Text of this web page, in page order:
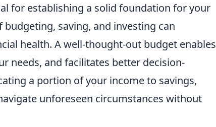
for establishing a solid foundation for your
saving, and investing can
health. A well-thought-out budget enables
needs, and facilitates better decision-
a portion of your income to savings,
unforeseen circumstances without